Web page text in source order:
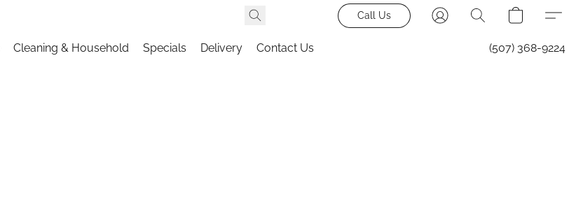
Call Us
Cleaning & Household Specials Delivery Contact Us (507) 368-9224